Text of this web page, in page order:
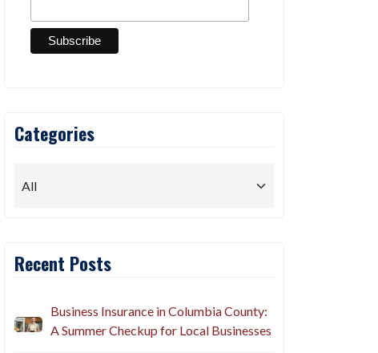
Categories
Recent Posts
Business Insurance in Columbia County:
A Summer Checkup for Local Businesses